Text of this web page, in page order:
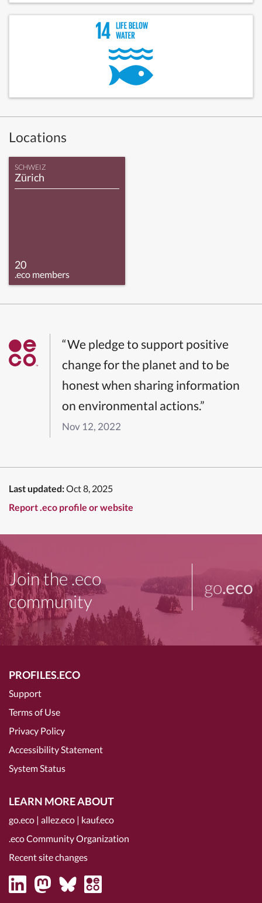
Locations
SCHWEIZ
Zürich
20
.eco members
“We pledge to support positive
change for the planet and to be
honest when sharing information
on environmental actions.”
Nov 12, 2022
Last updated:Oct 8, 2025
Report .eco profile or website
Join the .eco
community
go.eco
PROFILES.ECO
Support
Terms of Use
Privacy Policy
Accessibility Statement
System Status
LEARN MORE ABOUT
go.eco | allez.eco | kauf.eco
.eco Community Organization
Recent site changes